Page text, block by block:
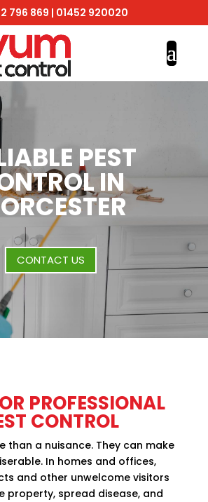
796 869 | 01452 920020
PEST
IN
CONTACT US
PROFESSIONAL
CONTROL
than a nuisance. They can make
In homes and offices,
and other unwelcome visitors
property, spread disease, and